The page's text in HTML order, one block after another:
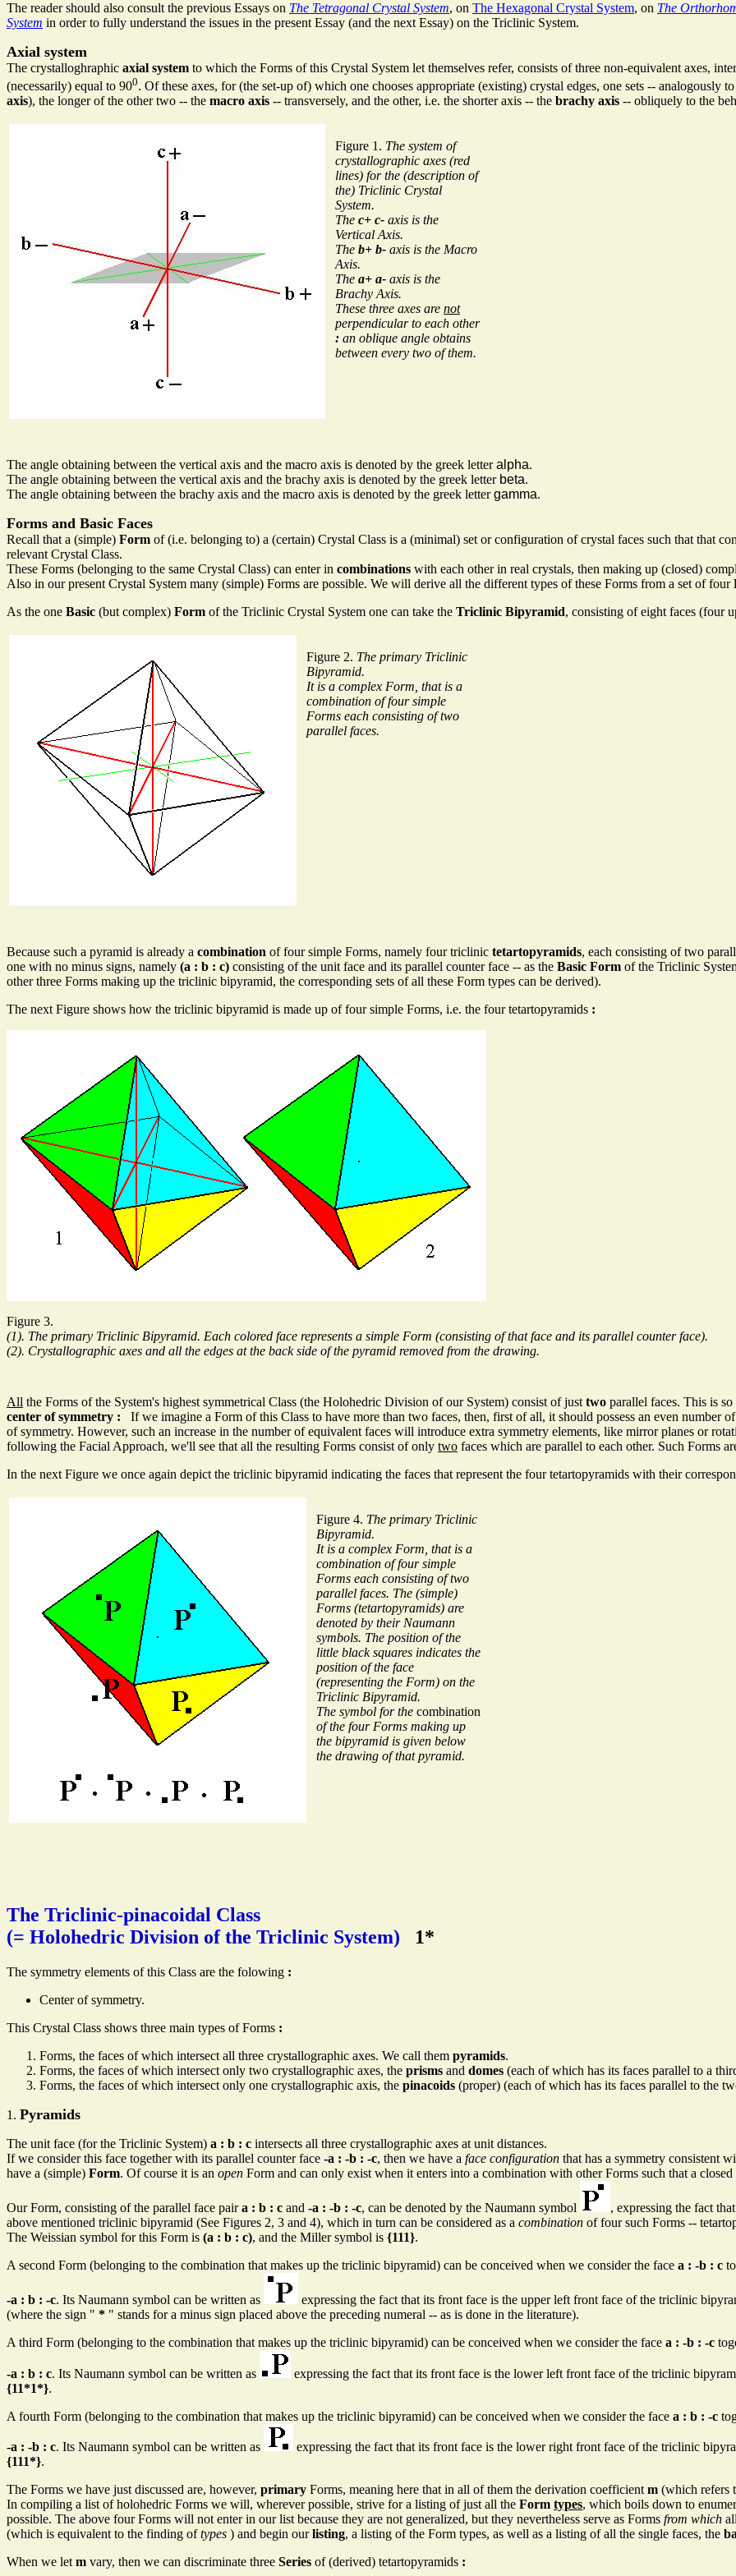
The reader should also consult the previous Essays on The Tetragonal Crystal System, on The Hexagonal Crystal System, on The
System in order to fully understand the issues in the present Essay (and the next Essay) on the Triclinic System.
Axial system
The crystalloghraphic axial system to which the Forms of this Crystal System let themselves refer, consists of three non-equivalent axes,
(necessarily) equal to 900. Of these axes, for (the set-up of) which one chooses appropriate (existing) crystal edges, one sets -- analogously
axis), the longer of the other two -- the macro axis -- transversely, and the other, i.e. the shorter axis -- the brachy axis -- obliquely to the
Figure 1. The system of
crystallographic axes (red
lines) for the (description of
the) Triclinic Crystal
System.
The c+ c- axis is the
Vertical Axis.
The b+ b- axis is the Macro
Axis.
The a+ a- axis is the
Brachy Axis.
These three axes are not
perpendicular to each other
: an oblique angle obtains
between every two of them.
The angle obtaining between the vertical axis and the macro axis is denoted by the greek letteralpha.
The angle obtaining between the vertical axis and the brachy axis is denoted by the greek letter beta.
The angle obtaining between the brachy axis and the macro axis is denoted by the greek lettergamma.
Forms and Basic Faces
Recall that a (simple) Form of (i.e. belonging to) a (certain) Crystal Class is a (minimal) set or configuration of crystal faces such that that
relevant Crystal Class.
These Forms (belonging to the same Crystal Class) can enter in combinations with each other in real crystals, then making up (closed)
Also in our present Crystal System many (simple) Forms are possible. We will derive all the different types of these Forms from a set of four
As the one Basic (but complex) Form of the Triclinic Crystal System one can take the Triclinic Bipyramid, consisting of eight faces (four
Figure 2. The primary Triclinic
Bipyramid.
It is a complex Form, that is a
combination of four simple
Forms each consisting of two
parallel faces.
Because such a pyramid is already a combination of four simple Forms, namely four triclinic tetartopyramids, each consisting of two
one with no minus signs, namely (a : b : c) consisting of the unit face and its parallel counter face -- as the Basic Form of the Triclinic
other three Forms making up the triclinic bipyramid, the corresponding sets of all these Form types can be derived).
The next Figure shows how the triclinic bipyramid is made up of four simple Forms, i.e. the four tetartopyramids :
Figure 3.
(1). The primary Triclinic Bipyramid. Each colored face represents a simple Form (consisting of that face and its parallel counter face).
(2). Crystallographic axes and all the edges at the back side of the pyramid removed from the drawing.
All the Forms of the System's highest symmetrical Class (the Holohedric Division of our System) consist of just two parallel faces. This is
center of symmetry : If we imagine a Form of this Class to have more than two faces, then, first of all, it should possess an even number
of symmetry. However, such an increase in the number of equivalent faces will introduce extra symmetry elements, like mirror planes or
following the Facial Approach, we'll see that all the resulting Forms consist of only two faces which are parallel to each other. Such Forms
In the next Figure we once again depict the triclinic bipyramid indicating the faces that represent the four tetartopyramids with their
Figure 4. The primary Triclinic
Bipyramid.
It is a complex Form, that is a
combination of four simple
Forms each consisting of two
parallel faces. The (simple)
Forms (tetartopyramids) are
denoted by their Naumann
symbols. The position of the
little black squares indicates the
position of the face
(representing the Form) on the
Triclinic Bipyramid.
The symbol for the combination
of the four Forms making up
the bipyramid is given below
the drawing of that pyramid.
The Triclinic-pinacoidal Class
(= Holohedric Division of the Triclinic System) 1*
The symmetry elements of this Class are the folowing :
Center of symmetry.
This Crystal Class shows three main types of Forms :
Forms, the faces of which intersect all three crystallographic axes. We call them pyramids.
Forms, the faces of which intersect only two crystallographic axes, the prisms and domes (each of which has its faces parallel to a
Forms, the faces of which intersect only one crystallographic axis, the pinacoids (proper) (each of which has its faces parallel to the
1. Pyramids
The unit face (for the Triclinic System) a : b : c intersects all three crystallographic axes at unit distances.
If we consider this face together with its parallel counter face -a : -b : -c, then we have a face configuration that has a symmetry consistent
have a (simple) Form. Of course it is an open Form and can only exist when it enters into a combination with other Forms such that a
Our Form, consisting of the parallel face paira : b : c and -a : -b : -c, can be denoted by the Naumann symbol
, expressing the fact
above mentioned triclinic bipyramid (See Figures 2, 3 and 4), which in turn can be considered as a combination of four such Forms --
The Weissian symbol for this Form is (a : b : c), and the Miller symbol is {111}.
A second Form (belonging to the combination that makes up the triclinic bipyramid) can be conceived when we consider the face a : -b : c
-a : b : -c. Its Naumann symbol can be written as expressing the fact that its front face is the upper left front face of the triclinic
(where the sign " * " stands for a minus sign placed above the preceding numeral -- as is done in the literature).
A third Form (belonging to the combination that makes up the triclinic bipyramid) can be conceived when we consider the face a : -b : -c
-a : b : c. Its Naumann symbol can be written as expressing the fact that its front face is the lower left front face of the triclinic
{11*1*}.
A fourth Form (belonging to the combination that makes up the triclinic bipyramid) can be conceived when we consider the face a : b : -c
-a : -b : c. Its Naumann symbol can be written as expressing the fact that its front face is the lower right front face of the triclinic
{111*}.
The Forms we have just discussed are, however, primary Forms, meaning here that in all of them the derivation coefficient m (which refers
In compiling a list of holohedric Forms we will, wherever possible, strive for a listing of just all the Form types, which boils down to
possible. The above four Forms will not enter in our list because they are not generalized, but they nevertheless serve as Forms from which
(which is equivalent to the finding oftypes ) and begin ourlisting, a listing of the Form types, as well as a listing of all the single faces, the
When we let m vary, then we can discriminate three Series of (derived) tetartopyramids :